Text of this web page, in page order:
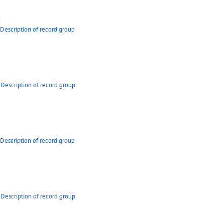
Description of record group
Description of record group
Description of record group
Description of record group